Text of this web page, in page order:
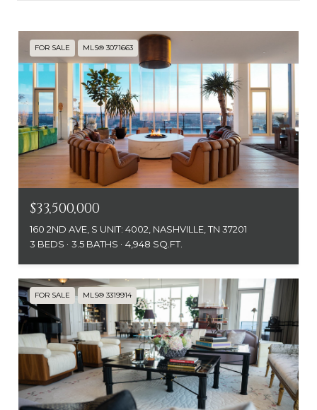
FOR SALE MLS® 3071663
$33,500,000
160 2ND AVE, S UNIT: 4002, NASHVILLE, TN 37201
3 BEDS
3.5 BATHS 4,948 SQ.FT.
FOR SALE MLS® 3319914